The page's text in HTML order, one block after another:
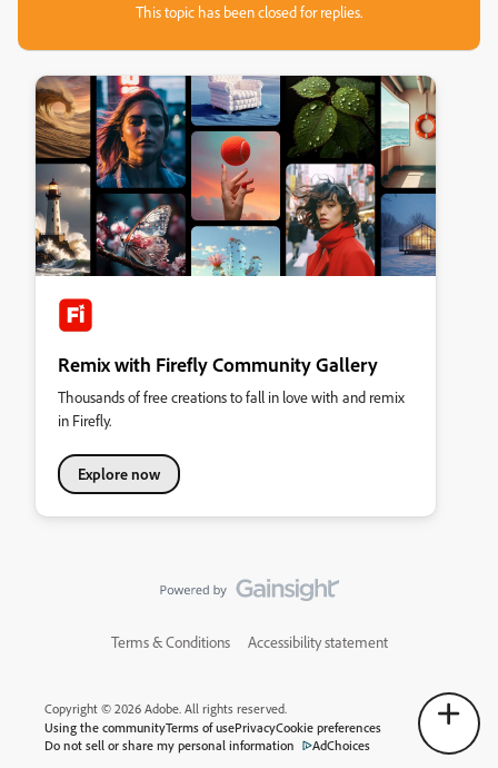
This topic has been closed for replies.
Remix with Firefly Community Gallery
Thousands of free creations to fall in love with and remix
in Firefly.
Explore now
Terms & Conditions Accessibility statement
Copyright © 2026 Adobe. All rights reserved.
Using the communityTerms of usePrivacyCookie preferences
Do not sell or share my personal information
AdChoices